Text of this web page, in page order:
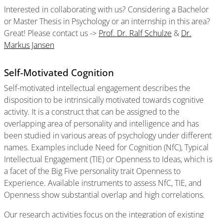
Interested in collaborating with us? Considering a Bachelor
or Master Thesis in Psychology or an internship in this area?
Great! Please contact us -> Prof. Dr. Ralf Schulze & Dr.
Markus Jansen
Self-Motivated Cognition
Self-motivated intellectual engagement describes the
disposition to be intrinsically motivated towards cognitive
activity. It is a construct that can be assigned to the
overlapping area of personality and intelligence and has
been studied in various areas of psychology under different
names. Examples include Need for Cognition (NfC), Typical
Intellectual Engagement (TIE) or Openness to Ideas, which is
a facet of the Big Five personality trait Openness to
Experience. Available instruments to assess NfC, TIE, and
Openness show substantial overlap and high correlations.
Our research activities focus on the integration of existing